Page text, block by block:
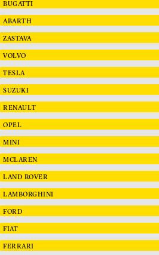
BUGATTI
ABARTH
ZASTAVA
VOLVO
TESLA
SUZUKI
RENAULT
OPEL
MINI
MCLAREN
LAND ROVER
LAMBORGHINI
FORD
FIAT
FERRARI